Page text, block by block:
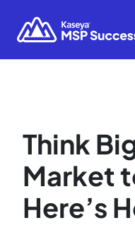
Think
Market
Here’s